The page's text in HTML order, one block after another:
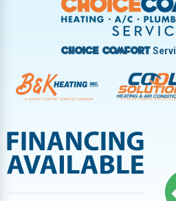
West Milton
Choice Comfort